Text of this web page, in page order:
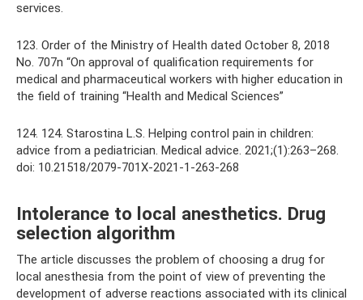
services.
123. Order of the Ministry of Health dated October 8, 2018
No. 707n “On approval of qualification requirements for
medical and pharmaceutical workers with higher education in
the field of training “Health and Medical Sciences”
124. 124. Starostina L.S. Helping control pain in children:
advice from a pediatrician. Medical advice. 2021;(1):263–268.
doi: 10.21518/2079-701X-2021-1-263-268
Intolerance to local anesthetics. Drug
selection algorithm
The article discusses the problem of choosing a drug for
local anesthesia from the point of view of preventing the
development of adverse reactions associated with its clinical